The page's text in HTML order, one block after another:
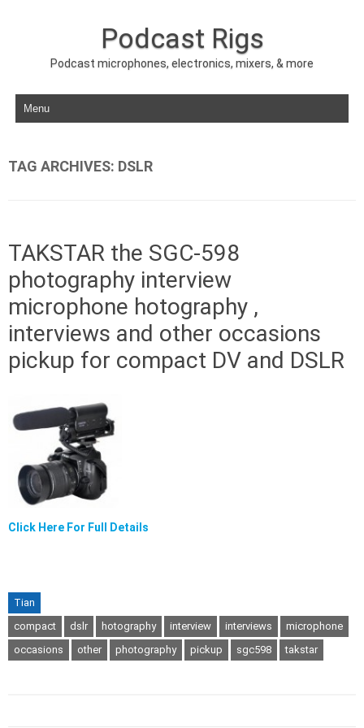
Podcast Rigs
Podcast microphones, electronics, mixers, & more
Skip to content
TAG ARCHIVES: DSLR
TAKSTAR the SGC-598
photography interview
microphone hotography ,
interviews and other occasions
pickup for compact DV and DSLR
Click Here For Full Details
Tian
compact
dslr hotography interview interviews
microphone
occasions
other photography pickup sgc598 takstar